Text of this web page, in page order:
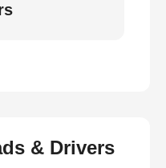
& Drivers